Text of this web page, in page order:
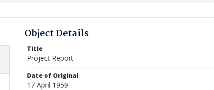
Comparison List: (0/2)
Object Details
Title
Project Report
Date of Original
17 April 1959